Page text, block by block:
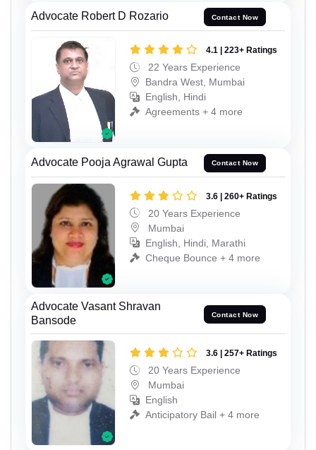
Advocate Robert D Rozario Contact Now
4.1 | 223+ Ratings
22 Years Experience
Bandra West, Mumbai
English, Hindi
Agreements + 4 more
Advocate Pooja Agrawal Gupta Contact Now
3.6 | 260+ Ratings
20 Years Experience
Mumbai
English, Hindi, Marathi
Cheque Bounce + 4 more
Advocate Vasant Shravan
Bansode
Contact Now
3.6 | 257+ Ratings
20 Years Experience
Mumbai
English
Anticipatory Bail + 4 more